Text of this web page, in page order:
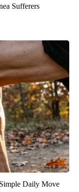
Sufferers
Daily Move